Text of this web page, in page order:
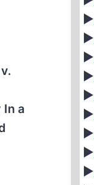
a
►
►
►
►
►
►
►
►
►